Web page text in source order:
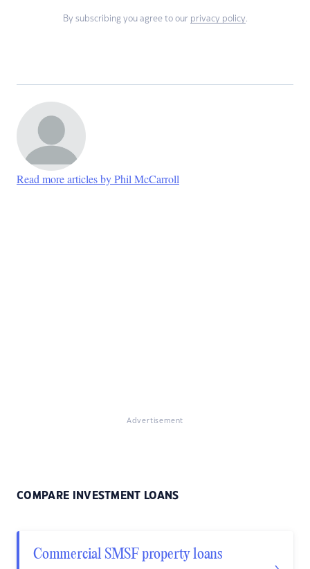
By subscribing you agree to our privacy policy.
Read more articles by Phil McCarroll
Advertisement
COMPARE INVESTMENT LOANS
Commercial SMSF property loans